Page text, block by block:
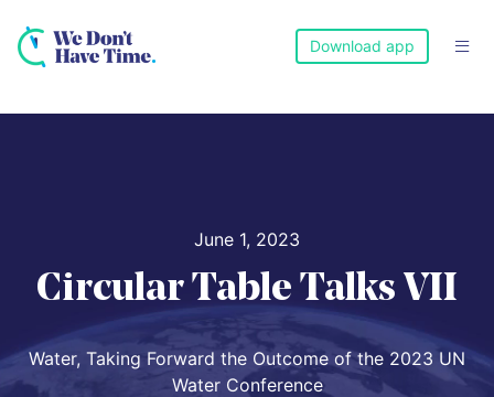

Download app
June 1, 2023
Circular Table Talks VII
Water, Taking Forward the Outcome of the 2023 UN
Water Conference